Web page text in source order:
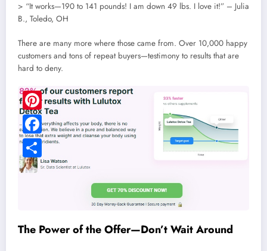
> “It works—190 to 141 pounds! I am down 49 lbs. I love it!” – Julia
B., Toledo, OH
There are many more where those came from. Over 10,000 happy
customers and tons of repeat buyers—testimony to results that are
hard to deny.
The Power of the Offer—Don’t Wait Around
Pinterest
Facebook
Share